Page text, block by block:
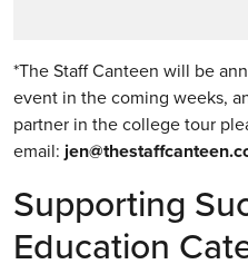
*The Staff Canteen will be
event in the coming weeks,
partner in the college tour
email:
Supporting
Education